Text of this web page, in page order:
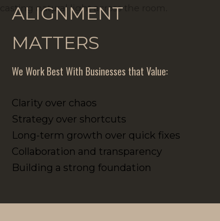
ALIGNMENT
MATTERS
We Work Best With Businesses that Value:
Clarity over chaos
Strategy over shortcuts
Long-term growth over quick fixes
Collaboration and transparency
Building a strong foundation